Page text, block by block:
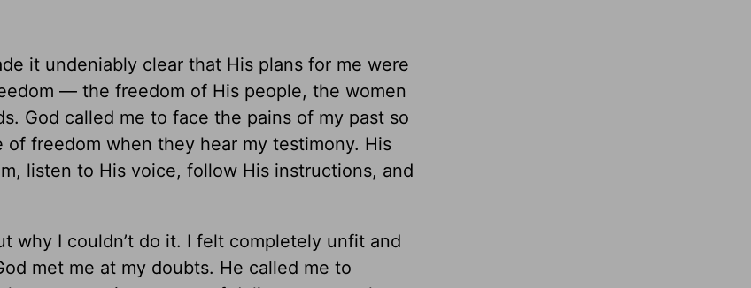
it undeniably clear that His plans for me were
— the freedom of His people, the women
God called me to face the pains of my past so
freedom when they hear my testimony. His
listen to His voice, follow His instructions, and
why I couldn’t do it. I felt completely unfit and
met me at my doubts. He called me to